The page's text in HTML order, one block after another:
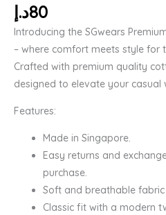
80د.إ
Introducing the SGwears
– where comfort meets style for
Crafted with premium quality
designed to elevate your casual
Features:
Made in Singapore.
Easy returns and
purchase.
Soft and breathable
Classic fit with a modern